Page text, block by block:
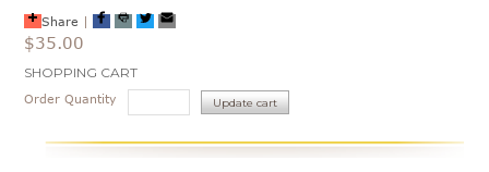
Share
$35.00
Current
Stock:
SHOPPING CART
Order Quantity